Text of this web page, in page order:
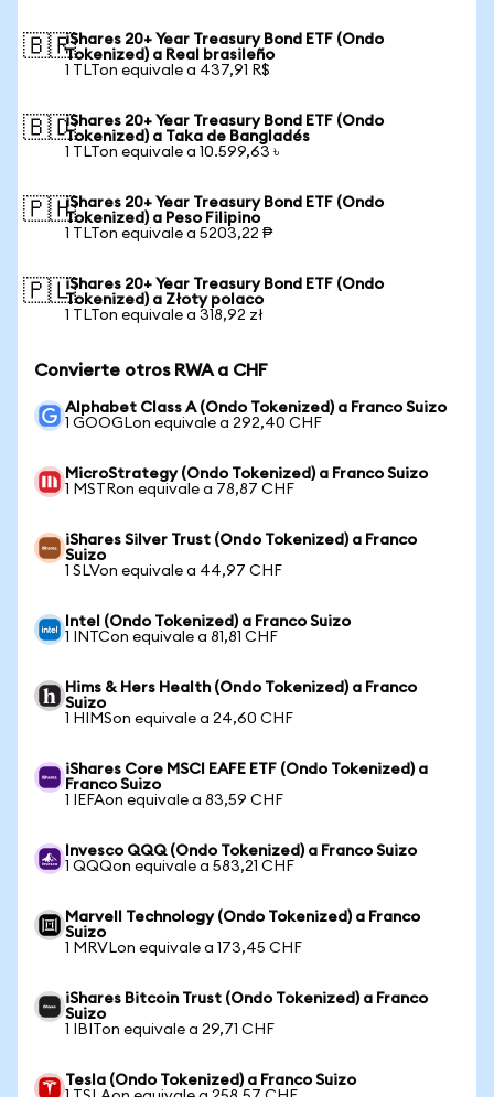
🇧🇷iShares 20+ Year Treasury Bond ETF (Ondo
Tokenized) a Real brasileño
1 TLTon equivale a 437,91 R$
🇧🇩iShares 20+ Year Treasury Bond ETF (Ondo
Tokenized) a Taka de Bangladés
1 TLTon equivale a 10.599,63 ৳
🇵🇭iShares 20+ Year Treasury Bond ETF (Ondo
Tokenized) a Peso Filipino
1 TLTon equivale a 5203,22 ₱
🇵🇱iShares 20+ Year Treasury Bond ETF (Ondo
Tokenized) a Złoty polaco
1 TLTon equivale a 318,92 zł
Convierte otros RWA a CHF
Alphabet Class A (Ondo Tokenized) a Franco Suizo
1 GOOGLon equivale a 292,40 CHF
MicroStrategy (Ondo Tokenized) a Franco Suizo
1 MSTRon equivale a 78,87 CHF
iShares Silver Trust (Ondo Tokenized) a Franco
Suizo
1 SLVon equivale a 44,97 CHF
Intel (Ondo Tokenized) a Franco Suizo
1 INTCon equivale a 81,81 CHF
Hims & Hers Health (Ondo Tokenized) a Franco
Suizo
1 HIMSon equivale a 24,60 CHF
iShares Core MSCI EAFE ETF (Ondo Tokenized) a
Franco Suizo
1 IEFAon equivale a 83,59 CHF
Invesco QQQ (Ondo Tokenized) a Franco Suizo
1 QQQon equivale a 583,21 CHF
Marvell Technology (Ondo Tokenized) a Franco
Suizo
1 MRVLon equivale a 173,45 CHF
iShares Bitcoin Trust (Ondo Tokenized) a Franco
Suizo
1 IBITon equivale a 29,71 CHF
Tesla (Ondo Tokenized) a Franco Suizo